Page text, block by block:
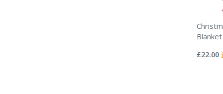
0%
£22.00